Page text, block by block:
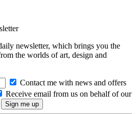
newsletter, which brings you the
the worlds of art, design and
Contact me with news and offers
Receive email from us on behalf of our